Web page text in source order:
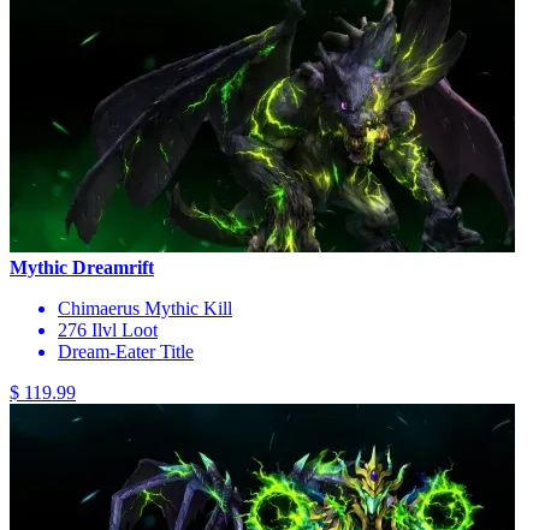
Mythic Dreamrift
Chimaerus Mythic Kill
276 Ilvl Loot
Dream-Eater Title
$ 119.99